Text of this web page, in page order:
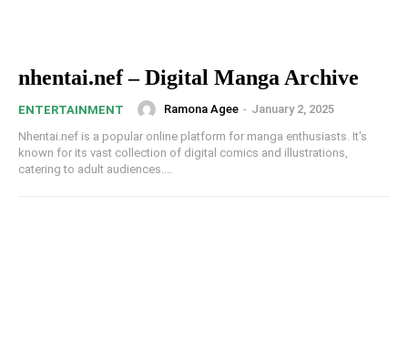
nhentai.nef – Digital Manga Archive
ENTERTAINMENT Ramona Agee - January 2, 2025
Nhentai.nef is a popular online platform for manga enthusiasts. It's
known for its vast collection of digital comics and illustrations,
catering to adult audiences....